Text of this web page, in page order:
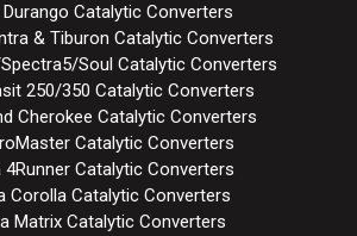
Durango Catalytic Converters
& Tiburon Catalytic Converters
Soul Catalytic Converters
250/350 Catalytic Converters
Cherokee Catalytic Converters
Catalytic Converters
4Runner Catalytic Converters
Corolla Catalytic Converters
Matrix Catalytic Converters